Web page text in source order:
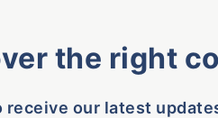
the right
receive our latest